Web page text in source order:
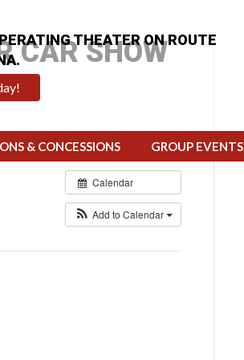
THEATER ON ROUTE
& CONCESSIONS GROUP EVENTS
CAR SHOW
Calendar
Add to Calendar